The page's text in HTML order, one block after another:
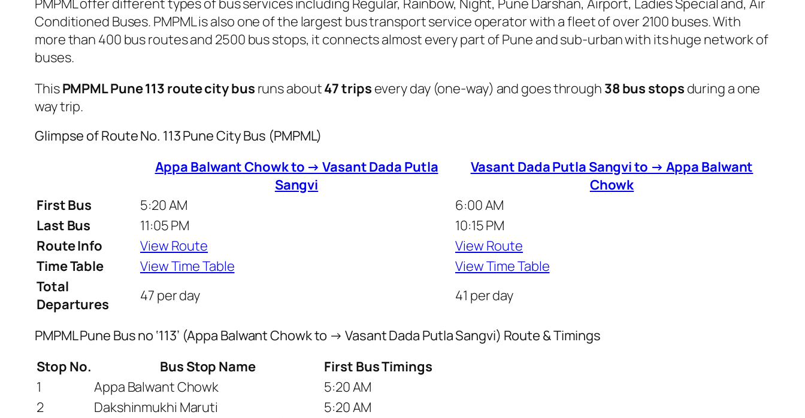
Conditioned Buses. PMPML is also one of the largest bus transport service operator with a fleet of over 2100 buses. With
more than 400 bus routes and 2500 bus stops, it connects almost every part of Pune and sub-urban with its huge network of
buses.
ThisPMPML Pune 113 route city bus runs about47 trips every day (one-way) and goes through 38 bus stops during a one
way trip.
Glimpse of Route No. 113 Pune City Bus (PMPML)
Appa Balwant Chowk to → Vasant Dada Putla
Sangvi
Vasant Dada Putla Sangvi to → Appa Balwant
Chowk
First Bus
5:20 AM
6:00 AM
Last Bus
11:05 PM
10:15 PM
Route Info
View Route
View Route
Time Table
View Time Table
View Time Table
Total
Departures
47 per day 41 per day
PMPML Pune Bus no ‘113’ (Appa Balwant Chowk to → Vasant Dada Putla Sangvi) Route & Timings
Stop No.
Bus Stop Name
First Bus Timings
1
Appa Balwant Chowk
5:20 AM
2
Dakshinmukhi Maruti
5:20 AM